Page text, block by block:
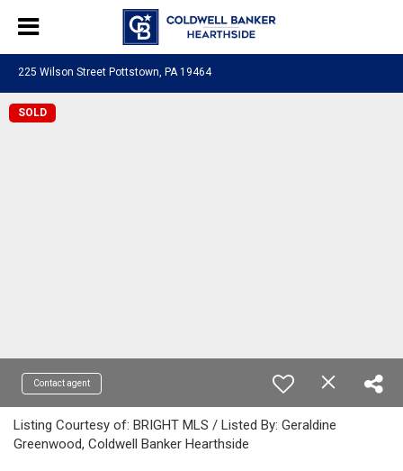
225 Wilson Street Pottstown, PA 19464
SOLD
Contact agent
Listing Courtesy of: BRIGHT MLS / Listed By: Geraldine
Greenwood, Coldwell Banker Hearthside